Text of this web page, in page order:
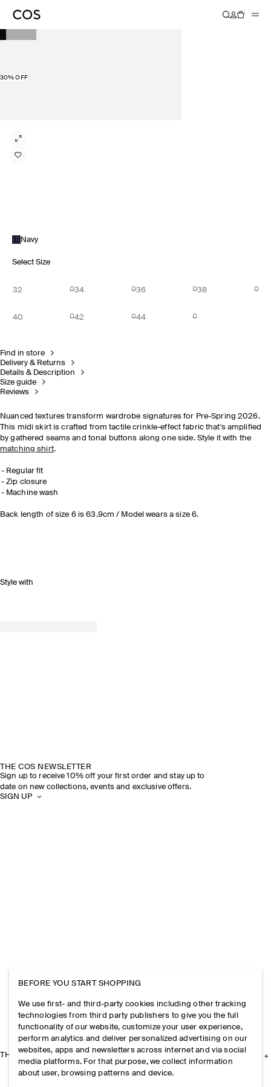
30% OFF
Navy
Select Size
32 34 36 38
40 42 44
Find in store
Delivery & Returns
Details & Description
Size guide
Reviews
Nuanced textures transform wardrobe signatures for Pre-Spring 2026.
This midi skirt is crafted from tactile crinkle-effect fabric that's amplified
by gathered seams and tonal buttons along one side. Style it with the
matching shirt.
Regular fit
Zip closure
Machine wash
Back length of size 6 is 63.9cm / Model wears a size 6.
Style with
THE COS NEWSLETTER
Sign up to receive 10% off your first order and stay up to
date on new collections, events and exclusive offers.
SIGN UP
THE COMPANY
BEFORE YOU START SHOPPING
We use first- and third-party cookies including other tracking
technologies from third party publishers to give you the full
functionality of our website, customize your user experience,
perform analytics and deliver personalized advertising on our
websites, apps and newsletters across internet and via social
media platforms. For that purpose, we collect information
about user, browsing patterns and device.